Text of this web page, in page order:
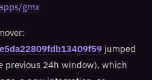
gmx
jumped
previous 24h window), which